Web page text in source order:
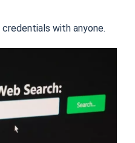
with anyone.